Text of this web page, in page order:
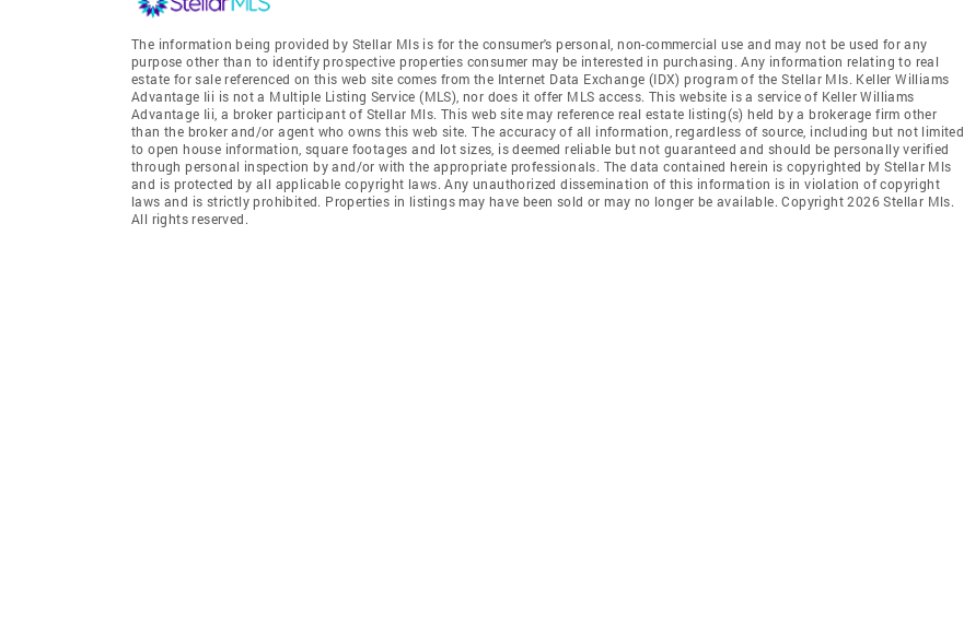
The information being provided by Stellar Mls is for the consumer's personal, non-commercial use and may not be used for any
purpose other than to identify prospective properties consumer may be interested in purchasing. Any information relating to real
estate for sale referenced on this web site comes from the Internet Data Exchange (IDX) program of the Stellar Mls. Keller Williams
Advantage Iii is not a Multiple Listing Service (MLS), nor does it offer MLS access. This website is a service of Keller Williams
Advantage Iii, a broker participant of Stellar Mls. This web site may reference real estate listing(s) held by a brokerage firm other
than the broker and/or agent who owns this web site. The accuracy of all information, regardless of source, including but not limited
to open house information, square footages and lot sizes, is deemed reliable but not guaranteed and should be personally verified
through personal inspection by and/or with the appropriate professionals. The data contained herein is copyrighted by Stellar Mls
and is protected by all applicable copyright laws. Any unauthorized dissemination of this information is in violation of copyright
laws and is strictly prohibited. Properties in listings may have been sold or may no longer be available. Copyright 2026 Stellar Mls.
All rights reserved.